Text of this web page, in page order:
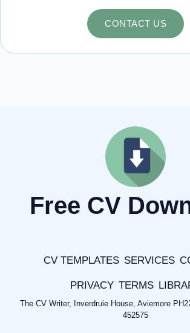
CONTACT US
Free CV
CV TEMPLATES SERVICES
PRIVACY TERMS
The CV Writer, Inverdruie House, Aviemore
452575